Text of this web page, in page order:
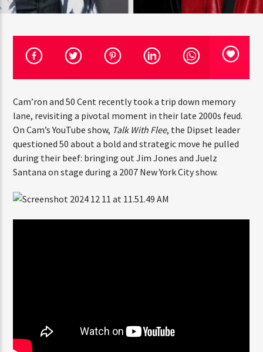
ARTIST
JUST MEGA HITS
6:00 AM 10:00 AM
HOT 91.7 FM
Cam’ron and 50 Cent recently took a trip down memory
lane, revisiting a pivotal moment in their late 2000s
feud. On Cam’s YouTube show,Talk With Flee, the Dipset
leader questioned 50 about a bold and strategic move he
pulled during their beef: bringing out Jim Jones and
THINK YOU’RE THE NEXT
BIG DJ?
The Stoli DJ Competition Is Here!
Amateur DJs, 18 and older, can enter for a chance
become Stoli’s newest brand ambassador.